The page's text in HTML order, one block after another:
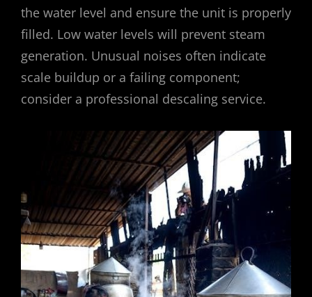
the water level and ensure the unit is properly
filled. Low water levels will prevent steam
generation. Unusual noises often indicate
scale buildup or a failing component;
consider a professional descaling service.